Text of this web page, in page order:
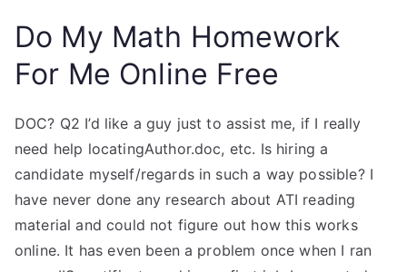
Do My Math Homework
For Me Online Free
DOC? Q2 I’d like a guy just to assist me, if I really
need help locatingAuthor.doc, etc. Is hiring a
candidate myself/regards in such a way possible? I
have never done any research about ATI reading
material and could not figure out how this works
online. It has even been a problem once when I ran